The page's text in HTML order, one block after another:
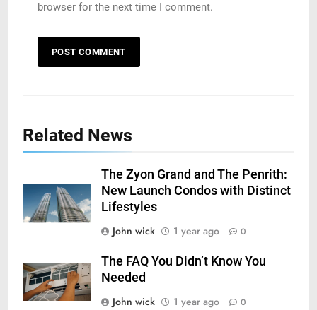
browser for the next time I comment.
Related News
The Zyon Grand and The Penrith:
New Launch Condos with Distinct
Lifestyles
John wick
1 year ago 0
The FAQ You Didn’t Know You
Needed
John wick
1 year ago 0